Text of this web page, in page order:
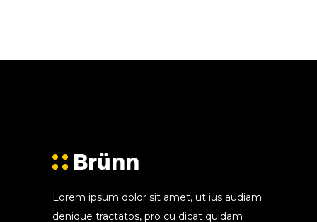
Lorem ipsum dolor sit amet, ut ius audiam
denique tractatos, pro cu dicat quidam